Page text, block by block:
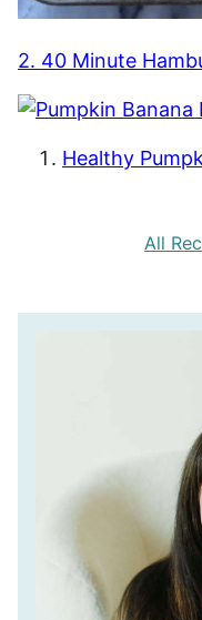
2. 40 Minute
Healthy
All